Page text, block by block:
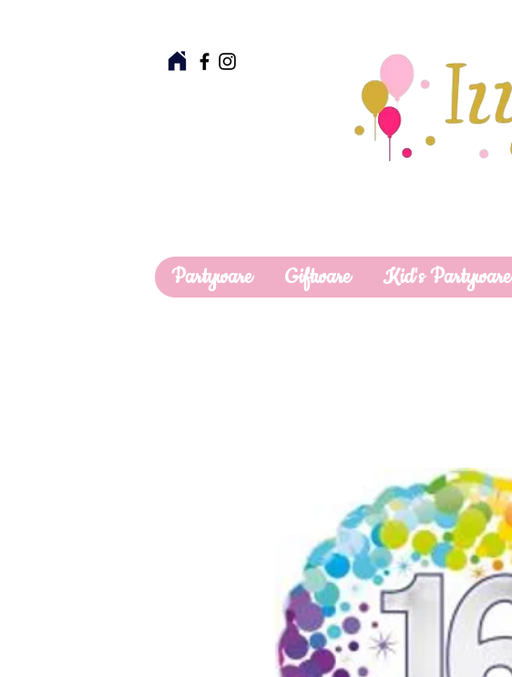
Partyware Giftware Kid's Partyware